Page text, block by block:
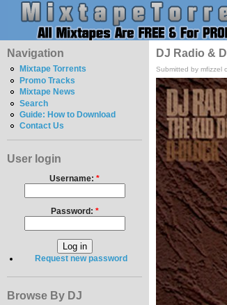
Navigation
Mixtape Torrents
Promo Tracks
Mixtape News
Search
Guide: How to Download
Contact Us
User login
Username: *
Password: *
Request new password
Browse By DJ
DJ Radio &
Submitted by mfizzel